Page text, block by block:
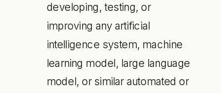
developing, testing, or
improving any artificial
intelligence system, machine
learning model, large language
model, or similar automated or